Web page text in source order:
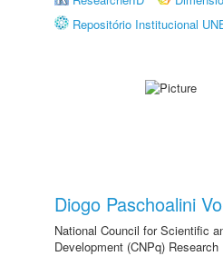
Repositório Institucional
Diogo Paschoalini
National Council for Scientific
Development (CNPq)